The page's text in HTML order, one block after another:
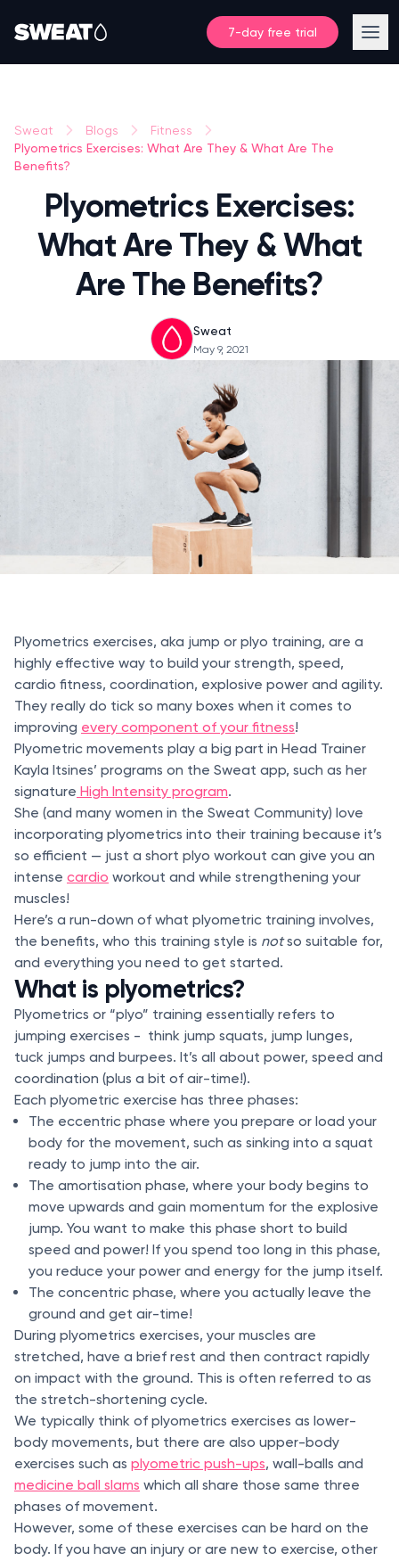
7-day free trial
Sweat Blogs Fitness
Plyometrics Exercises: What Are They & What Are The
Benefits?
Plyometrics Exercises:
What Are They & What
Are The Benefits?
Sweat
May 9, 2021
Plyometrics exercises, aka jump or plyo training, are a
highly effective way to build your strength, speed,
cardio fitness, coordination, explosive power and agility.
They really do tick so many boxes when it comes to
improving every component of your fitness!
Plyometric movements play a big part in Head Trainer
Kayla Itsines’ programs on the Sweat app, such as her
signature High Intensity program.
She (and many women in the Sweat Community) love
incorporating plyometrics into their training because it’s
so efficient — just a short plyo workout can give you an
intense cardio workout and while strengthening your
muscles!
Here’s a run-down of what plyometric training involves,
the benefits, who this training style is notso suitable for,
and everything you need to get started.
What is plyometrics?
Plyometrics or “plyo” training essentially refers to
jumping exercises - think jump squats, jump lunges,
tuck jumps and burpees. It’s all about power, speed and
coordination (plus a bit of air-time!).
Each plyometric exercise has three phases:
The eccentric phase where you prepare or load your
body for the movement, such as sinking into a squat
ready to jump into the air.
The amortisation phase, where your body begins to
move upwards and gain momentum for the explosive
jump. You want to make this phase short to build
speed and power! If you spend too long in this phase,
you reduce your power and energy for the jump itself.
The concentric phase, where you actually leave the
ground and get air-time!
During plyometrics exercises, your muscles are
stretched, have a brief rest and then contract rapidly
on impact with the ground. This is often referred to as
the stretch-shortening cycle.
We typically think of plyometrics exercises as lower-
body movements, but there are also upper-body
exercises such as plyometric push-ups, wall-balls and
medicine ball slams which all share those same three
phases of movement.
However, some of these exercises can be hard on the
body. If you have an injury or are new to exercise, other